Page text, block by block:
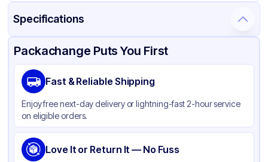
Specifications
Product Details Packaging & Shipping Certifications & Testing
Material
Color
Packachange Puts You First
Fast & Reliable Shipping
Enjoy free next-day delivery or lightning-fast 2-hour service
on eligible orders.
Love It or Return It — No Fuss